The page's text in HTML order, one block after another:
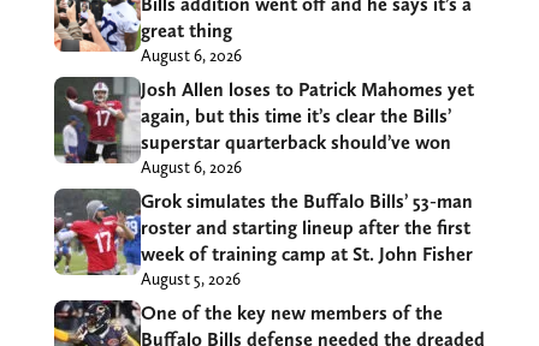
great thing
August 6, 2026
Josh Allen loses to Patrick Mahomes yet
again, but this time it’s clear the Bills’
superstar quarterback should’ve won
August 6, 2026
Grok simulates the Buffalo Bills’ 53-man
roster and starting lineup after the first
week of training camp at St. John Fisher
August 5, 2026
One of the key new members of the
Buffalo Bills defense needed the dreaded